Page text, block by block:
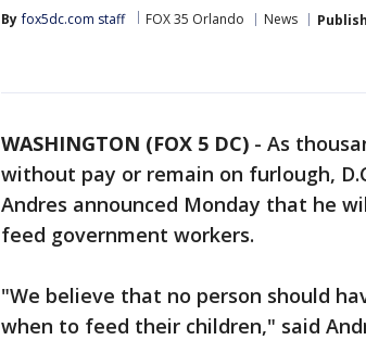
By fox5dc.com staff FOX 35 Orlando News
WASHINGTON (FOX 5 DC) - As
without pay or remain on furlough,
Andres announced Monday that he
feed government workers.
"We believe that no person should
when to feed their children," said